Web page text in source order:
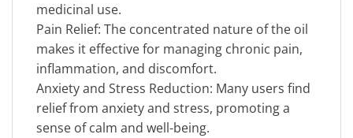
medicinal use.
Pain Relief: The concentrated nature of the oil
makes it effective for managing chronic pain,
inflammation, and discomfort.
Anxiety and Stress Reduction: Many users find
relief from anxiety and stress, promoting a
sense of calm and well-being.